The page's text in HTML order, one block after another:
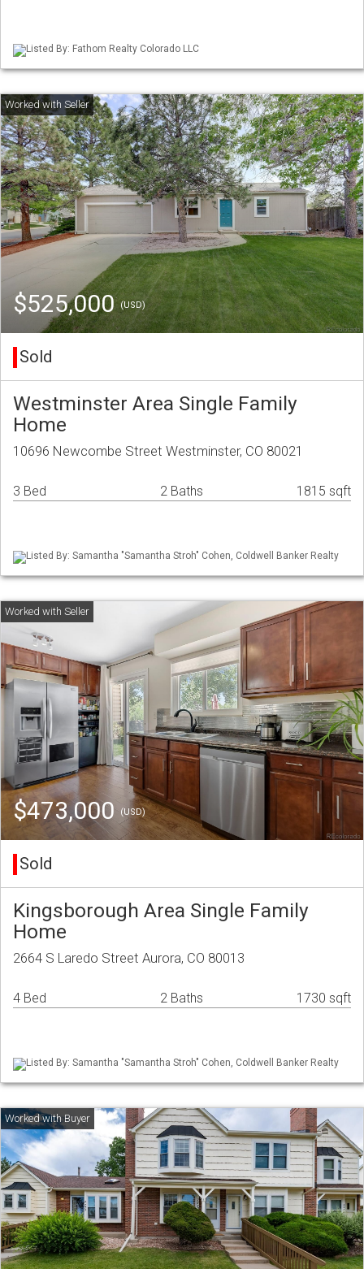
Listed By: Fathom Realty Colorado LLC
$525,000(USD)
Sold
Westminster Area Single Family
Home
10696 Newcombe Street Westminster, CO 80021
3 Bed 2 Baths 1815 sqft
Listed By: Samantha "Samantha Stroh" Cohen, Coldwell Banker Realty
$473,000 (USD)
Sold
Kingsborough Area Single Family
Home
2664 S Laredo Street Aurora, CO 80013
4 Bed 2 Baths 1730 sqft
Listed By: Samantha "Samantha Stroh" Cohen, Coldwell Banker Realty